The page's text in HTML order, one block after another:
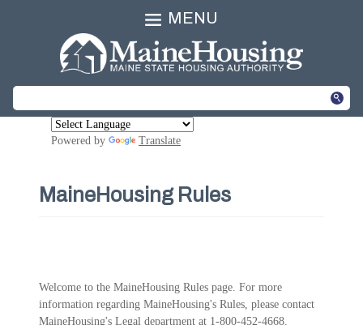
MENU
Powered by Translate
MaineHousing Rules
Welcome to the MaineHousing Rules page. For more
information regarding MaineHousing's Rules, please contact
MaineHousing's Legal department at 1-800-452-4668.